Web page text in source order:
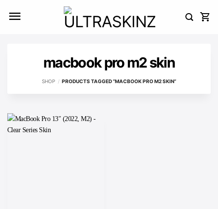
macbook pro m2 skin
SHOP / PRODUCTS TAGGED “MACBOOK PRO M2 SKIN”